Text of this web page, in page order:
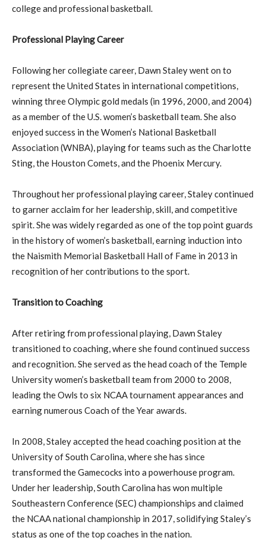
college and professional basketball.
Professional Playing Career
Following her collegiate career, Dawn Staley went on to
represent the United States in international competitions,
winning three Olympic gold medals (in 1996, 2000, and 2004)
as a member of the U.S. women’s basketball team. She also
enjoyed success in the Women’s National Basketball
Association (WNBA), playing for teams such as the Charlotte
Sting, the Houston Comets, and the Phoenix Mercury.
Throughout her professional playing career, Staley continued
to garner acclaim for her leadership, skill, and competitive
spirit. She was widely regarded as one of the top point guards
in the history of women’s basketball, earning induction into
the Naismith Memorial Basketball Hall of Fame in 2013 in
recognition of her contributions to the sport.
Transition to Coaching
After retiring from professional playing, Dawn Staley
transitioned to coaching, where she found continued success
and recognition. She served as the head coach of the Temple
University women’s basketball team from 2000 to 2008,
leading the Owls to six NCAA tournament appearances and
earning numerous Coach of the Year awards.
In 2008, Staley accepted the head coaching position at the
University of South Carolina, where she has since
transformed the Gamecocks into a powerhouse program.
Under her leadership, South Carolina has won multiple
Southeastern Conference (SEC) championships and claimed
the NCAA national championship in 2017, solidifying Staley’s
status as one of the top coaches in the nation.